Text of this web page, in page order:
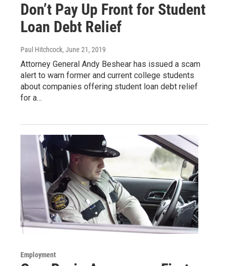
Don’t Pay Up Front for Student
Loan Debt Relief
Paul Hitchcock, June 21, 2019
Attorney General Andy Beshear has issued a scam
alert to warn former and current college students
about companies offering student loan debt relief
for a…
Employment